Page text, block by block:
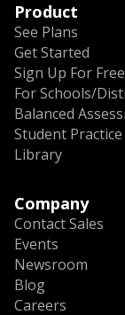
Product
See Plans
Get Started
Sign Up For Free
For Schools/
Balanced
Student Practice
Library
Company
Contact Sales
Events
Newsroom
Blog
Careers